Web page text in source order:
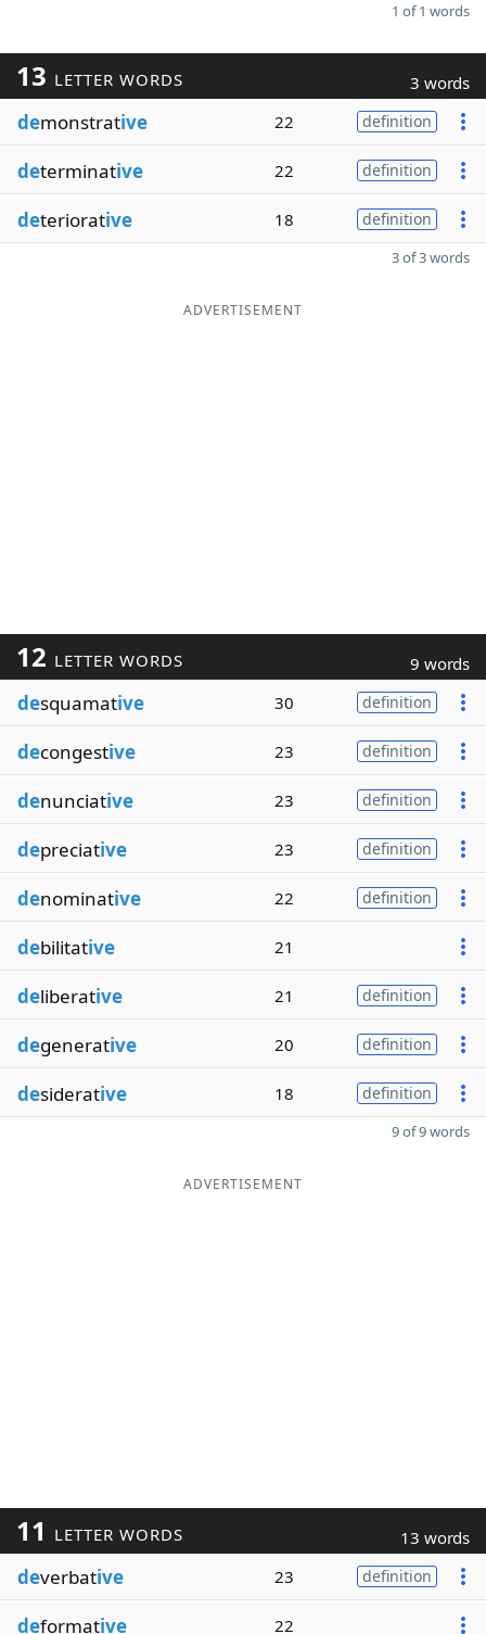
1 of 1 words
13 LETTER WORDS 3 words
demonstrative 22 definition
determinative 22 definition
deteriorative 18 definition
3 of 3 words
ADVERTISEMENT
12 LETTER WORDS 9 words
desquamative 30 definition
decongestive 23 definition
denunciative 23 definition
depreciative 23 definition
denominative 22 definition
debilitative 21
deliberative 21 definition
degenerative 20 definition
desiderative 18 definition
9 of 9 words
ADVERTISEMENT
11 LETTER WORDS 13 words
deverbative 23 definition
deformative 22